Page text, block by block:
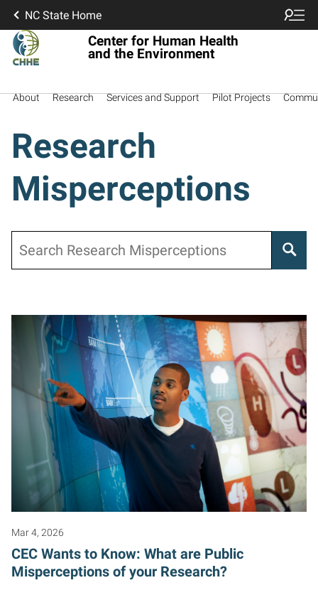
NC State Home
Center for Human Health
and the Environment
About Research Services and Support Pilot Projects
Research
Misperceptions
Mar 4, 2026
CEC Wants to Know: What are Public
Misperceptions of your Research?